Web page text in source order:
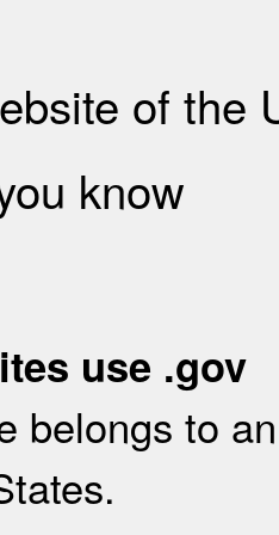
of the
know
use .gov
belongs to